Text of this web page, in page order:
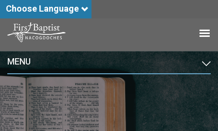
Choose Language
MENU